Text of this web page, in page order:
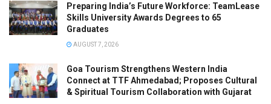
Preparing India’s Future Workforce: TeamLease
Skills University Awards Degrees to 65
Graduates
AUGUST 7, 2026
Goa Tourism Strengthens Western India
Connect at TTF Ahmedabad; Proposes Cultural
& Spiritual Tourism Collaboration with Gujarat